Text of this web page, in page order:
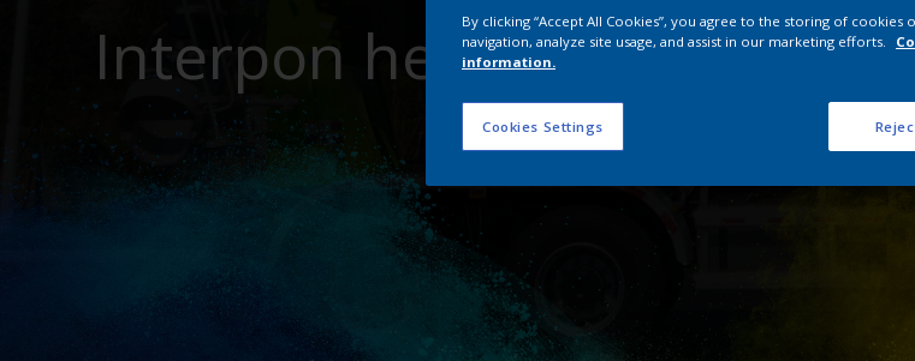
Interpon helpsBy clicking “Accept All Cookies”, you agree to the storing of cookies
navigation, analyze site usage, and assist in our marketing efforts.
information.
Cookies Settings